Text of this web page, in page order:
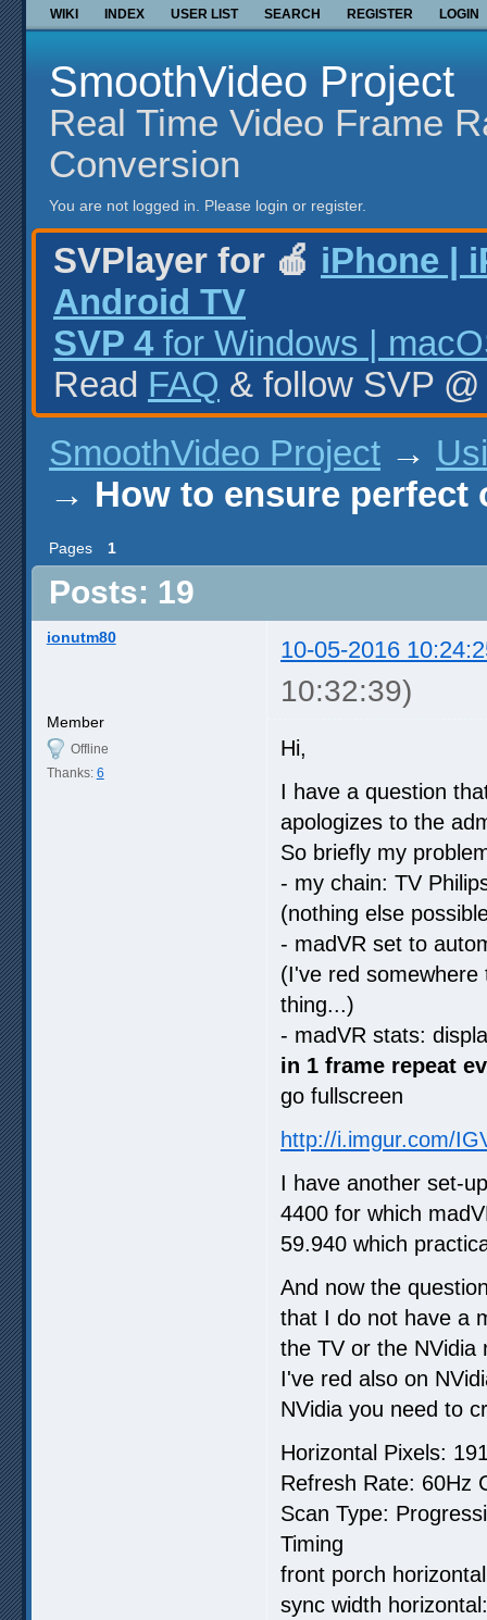
WIKI INDEX USER LIST SEARCH REGISTER LOGIN
SmoothVideo Project
Real Time Video Frame
Conversion
You are not logged in. Please login or register.
SVPlayer for 🍎 iPhone |
Android TV
SVP 4 for Windows |
Read FAQ & follow SVP
SmoothVideo Project →
→ How to ensure perfect
Pages 1
Posts: 19
ionutm80 10-05-2016
10:32:39)
Member
Offline
Thanks: 6
Hi,
I have a question
apologizes to the
So briefly my
- my chain: TV
(nothing else
- madVR set to
(I've red
thing...)
- madVR stats:
in 1 frame repeat
go fullscreen
http://i.imgur.com/
I have another set-
4400 for which
59.940 which
And now the
that I do not have a
the TV or the NVidia
I've red also on
NVidia you need to
Horizontal Pixels:
Refresh Rate: 60Hz
Scan Type:
Timing
front porch
sync width